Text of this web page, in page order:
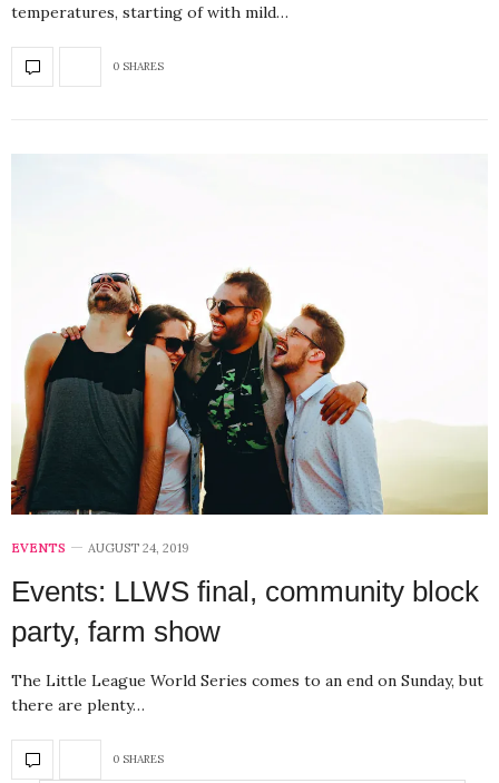
temperatures, starting of with mild…
0 SHARES
EVENTS AUGUST 24, 2019
Events: LLWS final, community block
party, farm show
The Little League World Series comes to an end on Sunday, but
there are plenty…
0 SHARES